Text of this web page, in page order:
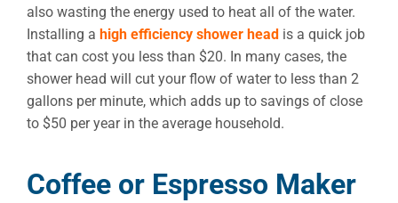
also wasting the energy used to heat all of the water.
Installing a high efficiency shower head is a quick job
that can cost you less than $20. In many cases, the
shower head will cut your flow of water to less than 2
gallons per minute, which adds up to savings of close
to $50 per year in the average household.
Coffee or Espresso Maker